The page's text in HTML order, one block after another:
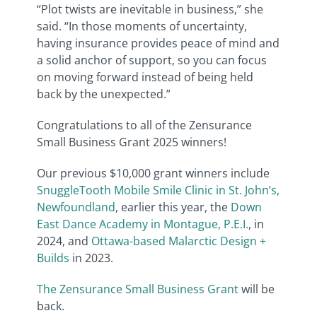
“Plot twists are inevitable in business,” she
said. “In those moments of uncertainty,
having insurance provides peace of mind and
a solid anchor of support, so you can focus
on moving forward instead of being held
back by the unexpected.”
Congratulations to all of the Zensurance
Small Business Grant 2025 winners!
Our previous $10,000 grant winners include
SnuggleTooth Mobile Smile Clinic in St. John’s,
Newfoundland, earlier this year, the Down
East Dance Academy in Montague, P.E.I., in
2024, and Ottawa-based Malarctic Design +
Builds in 2023.
The Zensurance Small Business Grantwill be
back.